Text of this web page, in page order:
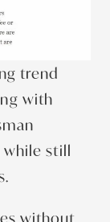
trend
with
still
without